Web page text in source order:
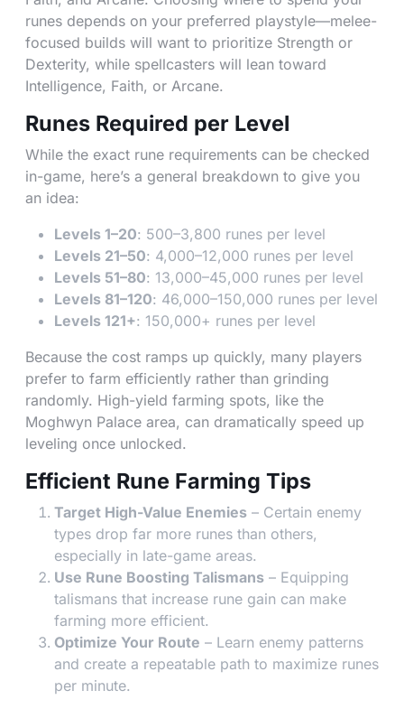
runes depends on your preferred playstyle—melee-
focused builds will want to prioritize Strength or
Dexterity, while spellcasters will lean toward
Intelligence, Faith, or Arcane.
Runes Required per Level
While the exact rune requirements can be checked
in-game, here’s a general breakdown to give you
an idea:
Levels 1–20: 500–3,800 runes per level
Levels 21–50: 4,000–12,000 runes per level
Levels 51–80: 13,000–45,000 runes per level
Levels 81–120: 46,000–150,000 runes per level
Levels 121+: 150,000+ runes per level
Because the cost ramps up quickly, many players
prefer to farm efficiently rather than grinding
randomly. High-yield farming spots, like the
Moghwyn Palace area, can dramatically speed up
leveling once unlocked.
Efficient Rune Farming Tips
Target High-Value Enemies – Certain enemy
types drop far more runes than others,
especially in late-game areas.
Use Rune Boosting Talismans – Equipping
talismans that increase rune gain can make
farming more efficient.
Optimize Your Route – Learn enemy patterns
and create a repeatable path to maximize runes
per minute.